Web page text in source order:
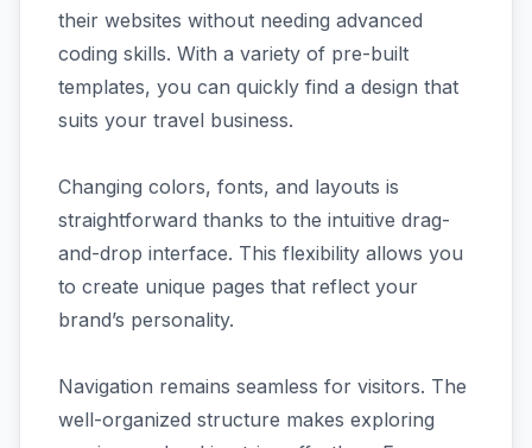
their websites without needing advanced
coding skills. With a variety of pre-built
templates, you can quickly find a design that
suits your travel business.
Changing colors, fonts, and layouts is
straightforward thanks to the intuitive drag-
and-drop interface. This flexibility allows you
to create unique pages that reflect your
brand’s personality.
Navigation remains seamless for visitors. The
well-organized structure makes exploring